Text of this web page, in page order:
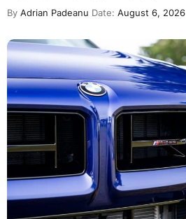
By Adrian Padeanu Date: August 6, 2026